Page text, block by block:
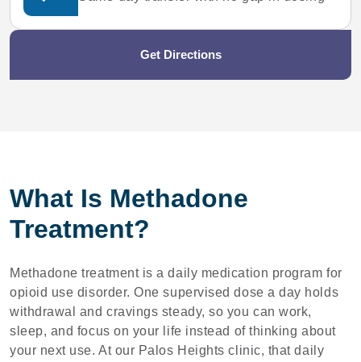
Get Directions
What Is Methadone
Treatment?
Methadone treatment is a daily medication program for
opioid use disorder. One supervised dose a day holds
withdrawal and cravings steady, so you can work,
sleep, and focus on your life instead of thinking about
your next use. At our Palos Heights clinic, that daily